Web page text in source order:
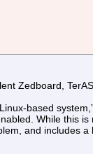
Zedboard,
based
While this
and includes